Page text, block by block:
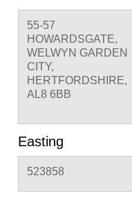
55-57
HOWARDSGATE,
WELWYN GARDEN
CITY,
HERTFORDSHIRE,
AL8 6BB
Easting
523858